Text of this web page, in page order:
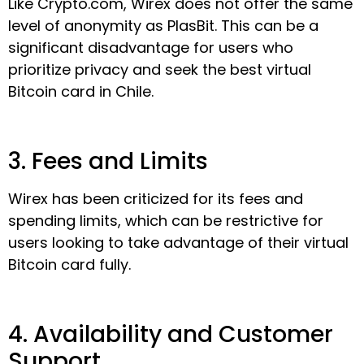
level of anonymity as PlasBit. This can be a
significant disadvantage for users who
prioritize privacy and seek the best virtual
Bitcoin card in Chile.
3. Fees and Limits
Wirex has been criticized for its fees and
spending limits, which can be restrictive for
users looking to take advantage of their virtual
Bitcoin card fully.
4. Availability and Customer